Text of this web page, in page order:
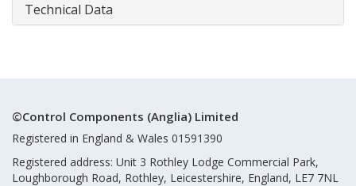
Technical Data
©Control Components (Anglia) Limited
Registered in England & Wales 01591390
Registered address: Unit 3 Rothley Lodge Commercial Park,
Loughborough Road, Rothley, Leicestershire, England, LE7 7NL